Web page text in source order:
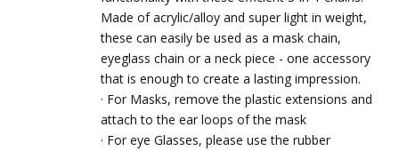
Made of acrylic/alloy and super light in weight,
these can easily be used as a mask chain,
eyeglass chain or a neck piece - one accessory
that is enough to create a lasting impression.
· For Masks, remove the plastic extensions and
attach to the ear loops of the mask
· For eye Glasses, please use the rubber